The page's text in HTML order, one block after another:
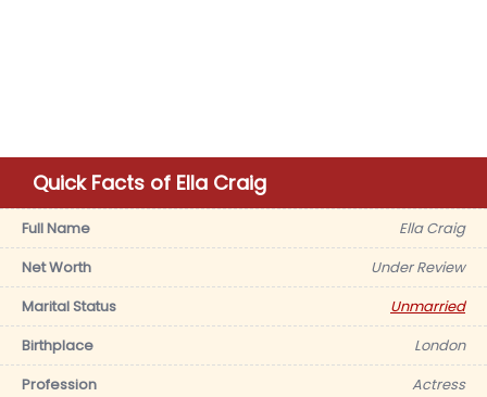
Quick Facts of Ella Craig
Full Name
Ella Craig
Net Worth
Under Review
Marital Status
Unmarried
Birthplace
London
Profession
Actress